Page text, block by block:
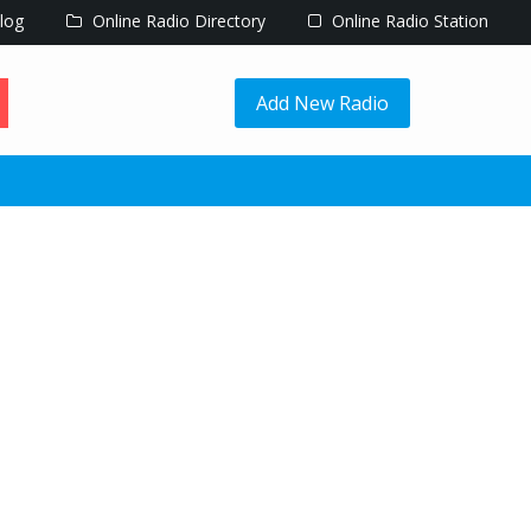
Online Radio Directory Online Radio Station
Add New Radio